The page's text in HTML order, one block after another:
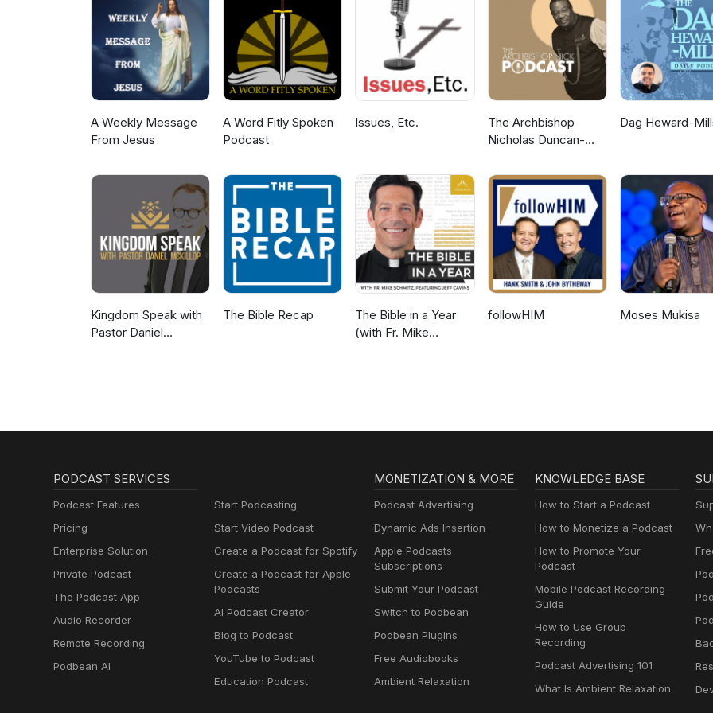
A Weekly Message
From Jesus
A Word Fitly Spoken
Podcast
Issues, Etc.
The Archbishop
Nicholas Duncan-
Dag Heward-
Kingdom Speak with
Pastor Daniel
The Bible Recap
The Bible in a Year
(with Fr. Mike
followHIM Moses Mukisa
PODCAST SERVICES
Podcast Features
Pricing
Enterprise Solution
Private Podcast
The Podcast App
Audio Recorder
Remote Recording
Podbean AI
Start Podcasting
Start Video Podcast
Create a Podcast for Spotify
Create a Podcast for Apple
Podcasts
AI Podcast Creator
Blog to Podcast
YouTube to Podcast
Education Podcast
MONETIZATION & MORE
Podcast Advertising
Dynamic Ads Insertion
Apple Podcasts
Subscriptions
Submit Your Podcast
Switch to Podbean
Podbean Plugins
Free Audiobooks
Ambient Relaxation
KNOWLEDGE BASE
How to Start a Podcast
How to Monetize a Podcast
How to Promote Your
Podcast
Mobile Podcast Recording
Guide
How to Use Group
Recording
Podcast Advertising 101
What Is Ambient Relaxation